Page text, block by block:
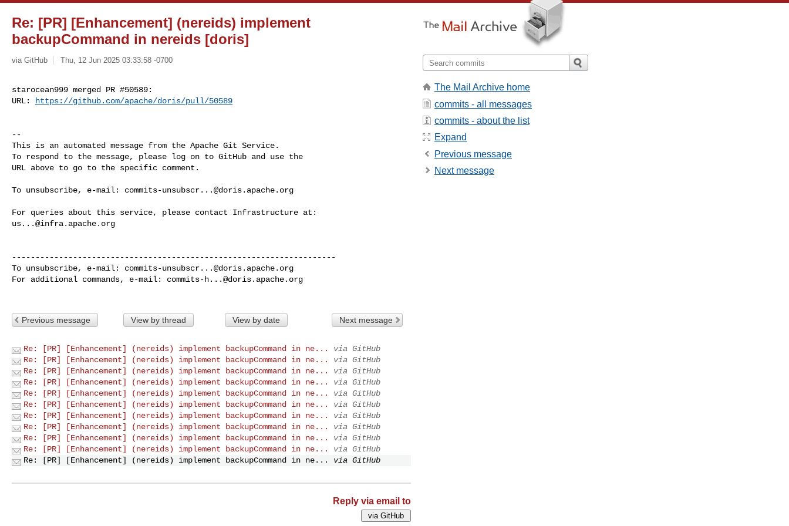
Re: [PR] [Enhancement] (nereids) implement
backupCommand in nereids [doris]
via GitHub Thu, 12 Jun 2025 03:33:58 -0700
starocean999 merged PR #50589:
URL:
https://github.com/apache/doris/pull/50589
--
This is an automated message from the Apache Git Service.
To respond to the message, please log on to GitHub and use the
URL above to go to the specific comment.
To unsubscribe, e-mail: commits-unsubscr...@doris.apache.org
us...@infra.apache.org
---------------------------------------------------------------------
To unsubscribe, e-mail: commits-unsubscr...@doris.apache.org
For additional commands, e-mail: commits-h...@doris.apache.org
Previous message View by thread View by date Next message
Re: [PR] [Enhancement] (nereids) implement backupCommand in ne...
via GitHub
Re: [PR] [Enhancement] (nereids) implement backupCommand in ne...
via GitHub
Re: [PR] [Enhancement] (nereids) implement backupCommand in ne...
via GitHub
Re: [PR] [Enhancement] (nereids) implement backupCommand in ne...
via GitHub
Re: [PR] [Enhancement] (nereids) implement backupCommand in ne...
via GitHub
Re: [PR] [Enhancement] (nereids) implement backupCommand in ne...
via GitHub
Re: [PR] [Enhancement] (nereids) implement backupCommand in ne...
via GitHub
Re: [PR] [Enhancement] (nereids) implement backupCommand in ne...
via GitHub
Re: [PR] [Enhancement] (nereids) implement backupCommand in ne...
via GitHub
Re: [PR] [Enhancement] (nereids) implement backupCommand in ne...
via GitHub
Re: [PR] [Enhancement] (nereids) implement backupCommand in ne...
via GitHub
Reply via email to
The Mail Archive home
commits - all messages
commits - about the list
Expand
Previous message
Next message